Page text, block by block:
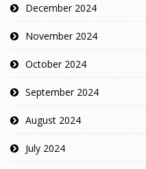
December 2024
November 2024
October 2024
September 2024
August 2024
July 2024